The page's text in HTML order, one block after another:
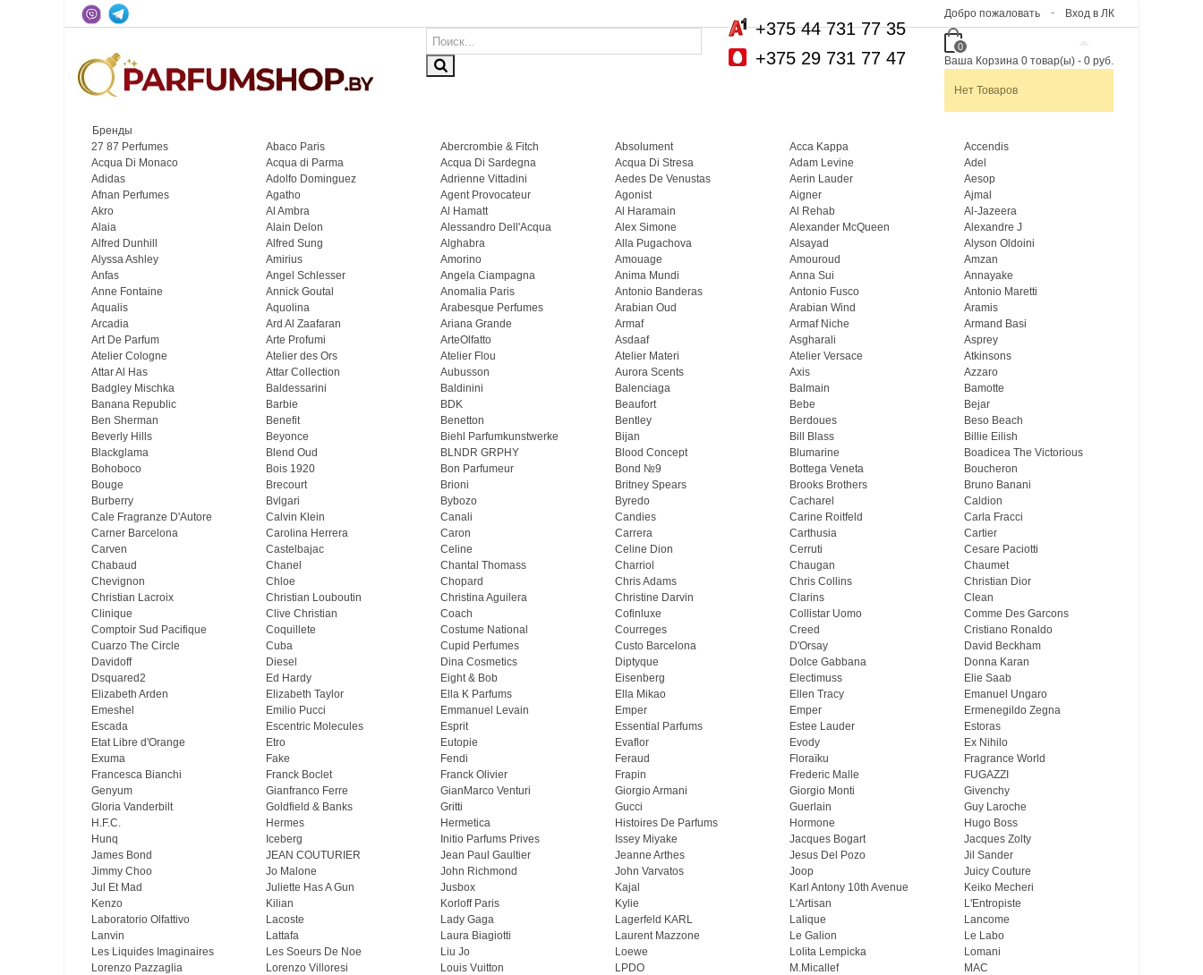
Вход в ЛК
Добро пожаловать
0
Ваша Корзина 0 товар(ы) - 0 руб.
Нет Товаров
+375 44 731 77 35
+375 29 731 77 47
Бренды
27 87 Perfumes
Abaco Paris Abercrombie & Fitch Absolument Acca Kappa
Accendis
Acqua Di Monaco
Acqua di Parma Acqua Di Sardegna Acqua Di Stresa Adam Levine
Adel
Adidas
Adolfo Dominguez Adrienne Vittadini Aedes De Venustas Aerin Lauder
Aesop
Afnan Perfumes
Agatho Agent Provocateur Agonist Aigner
Ajmal
Akro
Al Ambra Al Hamatt Al Haramain Al Rehab
Al-Jazeera
Alaia
Alain Delon Alessandro Dell'Acqua Alex Simone Alexander McQueen
Alexandre J
Alfred Dunhill
Alfred Sung Alghabra Alla Pugachova Alsayad
Alyson Oldoini
Alyssa Ashley
Amirius Amorino Amouage Amouroud
Amzan
Anfas
Angel Schlesser Angela Ciampagna Anima Mundi Anna Sui
Annayake
Anne Fontaine
Annick Goutal Anomalia Paris Antonio Banderas Antonio Fusco
Antonio Maretti
Aqualis
Aquolina Arabesque Perfumes Arabian Oud Arabian Wind
Aramis
Arcadia
Ard Al Zaafaran Ariana Grande Armaf Armaf Niche
Armand Basi
Art De Parfum
Arte Profumi ArteOlfatto Asdaaf Asgharali
Asprey
Atelier Cologne
Atelier des Ors Atelier Flou Atelier Materi Atelier Versace
Atkinsons
Attar Al Has
Attar Collection Aubusson Aurora Scents Axis
Azzaro
Badgley Mischka
Baldessarini Baldinini Balenciaga Balmain
Bamotte
Banana Republic
Barbie BDK Beaufort Bebe
Bejar
Ben Sherman
Benefit Benetton Bentley Berdoues
Beso Beach
Beverly Hills
Beyonce Biehl Parfumkunstwerke Bijan Bill Blass
Billie Eilish
Blackglama
Blend Oud BLNDR GRPHY Blood Concept Blumarine
Boadicea The Victorious
Bohoboco
Bois 1920 Bon Parfumeur Bond №9 Bottega Veneta
Boucheron
Bouge
Brecourt Brioni Britney Spears Brooks Brothers
Bruno Banani
Burberry
Bvlgari Bybozo Byredo Cacharel
Caldion
Cale Fragranze D'Autore
Calvin Klein Canali Candies Carine Roitfeld
Carla Fracci
Carner Barcelona
Carolina Herrera Caron Carrera Carthusia
Cartier
Carven
Castelbajac Celine Celine Dion Cerruti
Cesare Paciotti
Chabaud
Chanel Chantal Thomass Charriol Chaugan
Chaumet
Chevignon
Chloe Chopard Chris Adams Chris Collins
Christian Dior
Christian Lacroix
Christian Louboutin Christina Aguilera Christine Darvin Clarins
Clean
Clinique
Clive Christian Coach Cofinluxe Collistar Uomo
Comme Des Garcons
Comptoir Sud Pacifique
Coquillete Costume National Courreges Creed
Cristiano Ronaldo
Cuarzo The Circle
Cuba Cupid Perfumes Custo Barcelona D'Orsay
David Beckham
Davidoff
Diesel Dina Cosmetics Diptyque Dolce Gabbana
Donna Karan
Dsquared2
Ed Hardy Eight & Bob Eisenberg Electimuss
Elie Saab
Elizabeth Arden
Elizabeth Taylor Ella K Parfums Ella Mikao Ellen Tracy
Emanuel Ungaro
Emeshel
Emilio Pucci Emmanuel Levain Emper Emper
Ermenegildo Zegna
Escada
Escentric Molecules Esprit Essential Parfums Estee Lauder
Estoras
Etat Libre d'Orange
Etro Eutopie Evaflor Evody
Ex Nihilo
Exuma
Fake Fendi Feraud Floraïku
Fragrance World
Francesca Bianchi
Franck Boclet Franck Olivier Frapin Frederic Malle
FUGAZZI
Genyum
Gianfranco Ferre GianMarco Venturi Giorgio Armani Giorgio Monti
Givenchy
Gloria Vanderbilt
Goldfield & Banks Gritti Gucci Guerlain
Guy Laroche
H.F.C.
Hermes Hermetica Histoires De Parfums Hormone
Hugo Boss
Hunq
Iceberg Initio Parfums Prives Issey Miyake Jacques Bogart
Jacques Zolty
James Bond
JEAN COUTURIER Jean Paul Gaultier Jeanne Arthes Jesus Del Pozo
Jil Sander
Jimmy Choo
Jo Malone John Richmond John Varvatos Joop
Juicy Couture
Jul Et Mad
Juliette Has A Gun Jusbox Kajal Karl Antony 10th Avenue
Keiko Mecheri
Kenzo
Kilian Korloff Paris Kylie L'Artisan
L'Entropiste
Laboratorio Olfattivo
Lacoste Lady Gaga Lagerfeld KARL Lalique
Lancome
Lanvin
Lattafa Laura Biagiotti Laurent Mazzone Le Galion
Le Labo
Les Liquides Imaginaires
Les Soeurs De Noe Liu Jo Loewe Lolita Lempicka
Lomani
Lorenzo Pazzaglia
Lorenzo Villoresi Louis Vuitton LPDO M.Micallef
MAC